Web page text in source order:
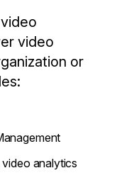
video
or
analytics